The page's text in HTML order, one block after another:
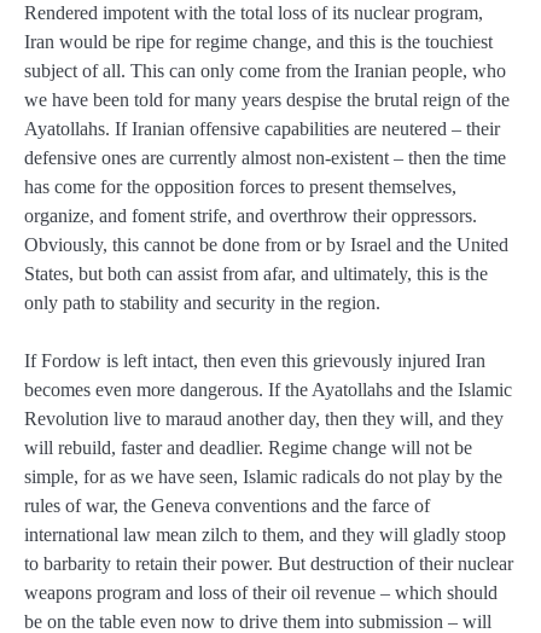
Rendered impotent with the total loss of its nuclear program,
Iran would be ripe for regime change, and this is the touchiest
subject of all. This can only come from the Iranian people, who
we have been told for many years despise the brutal reign of the
Ayatollahs. If Iranian offensive capabilities are neutered – their
defensive ones are currently almost non-existent – then the time
has come for the opposition forces to present themselves,
organize, and foment strife, and overthrow their oppressors.
Obviously, this cannot be done from or by Israel and the United
States, but both can assist from afar, and ultimately, this is the
only path to stability and security in the region.
If Fordow is left intact, then even this grievously injured Iran
becomes even more dangerous. If the Ayatollahs and the Islamic
Revolution live to maraud another day, then they will, and they
will rebuild, faster and deadlier. Regime change will not be
simple, for as we have seen, Islamic radicals do not play by the
rules of war, the Geneva conventions and the farce of
international law mean zilch to them, and they will gladly stoop
to barbarity to retain their power. But destruction of their nuclear
weapons program and loss of their oil revenue – which should
be on the table even now to drive them into submission – will